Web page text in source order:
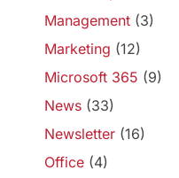
Management (3)
Marketing (12)
Microsoft 365 (9)
News (33)
Newsletter (16)
Office (4)